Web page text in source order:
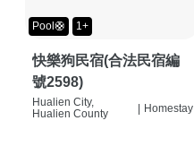
Pool🛟 1+
快樂狗民宿(合法民宿編
號2598)
Hualien City,
Hualien County
| Homestay